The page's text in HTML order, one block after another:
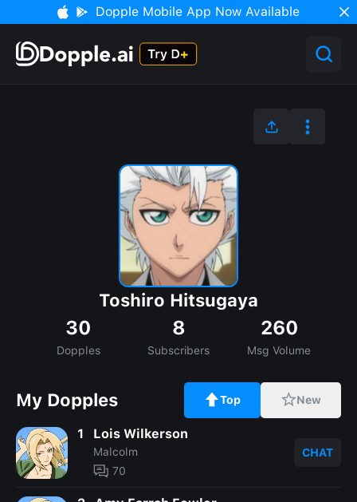
Dopple Mobile App Now Available
Toshiro Hitsugaya
30
Dopples
8
Subscribers
260
Msg Volume
My Dopples Top New
1 Lois Wilkerson
Malcolm
70
CHAT